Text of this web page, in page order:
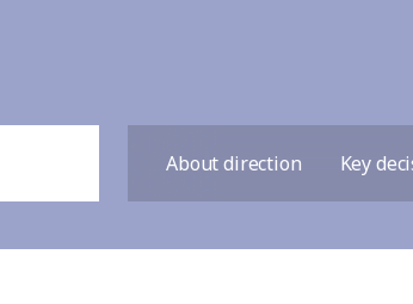
About direction Key